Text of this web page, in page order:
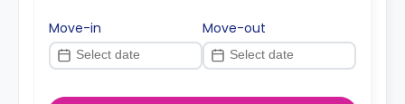
Move-in Move-out